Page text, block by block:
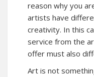
reason why you
artists have
creativity. In this
service from the
offer must also
Art is not